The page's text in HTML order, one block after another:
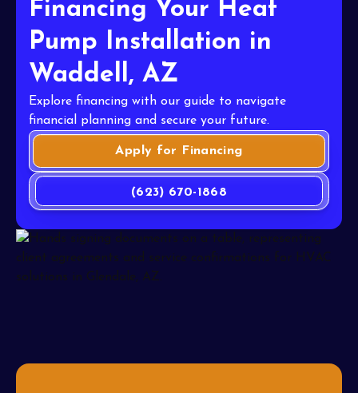
Financing Your Heat
Pump Installation in
Waddell, AZ
Explore financing with our guide to navigate
financial planning and secure your future.
Apply for Financing
(623) 670-1868